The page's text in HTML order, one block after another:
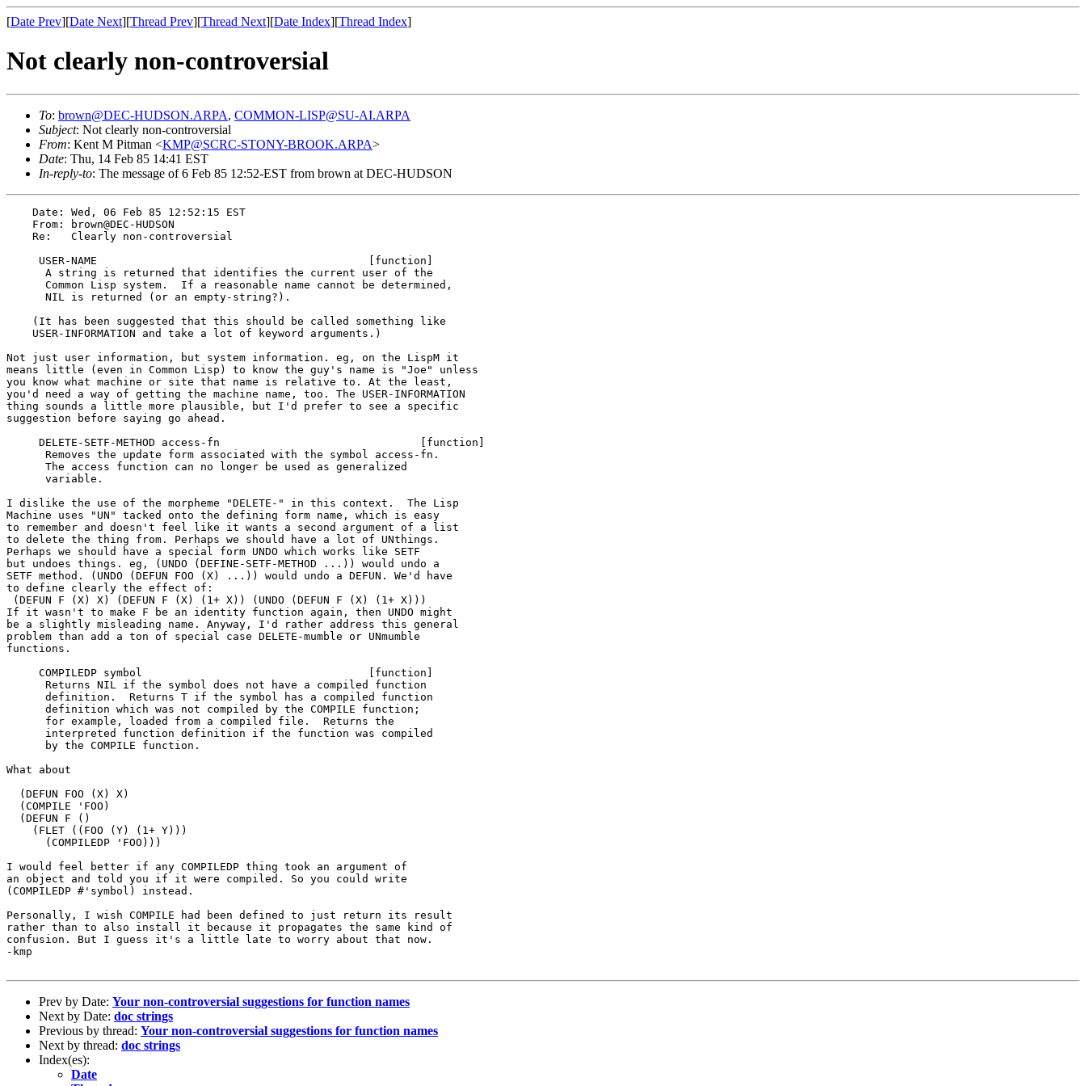
[Date Prev][Date Next][Thread Prev][Thread Next][Date Index][Thread Index]
Not clearly non-controversial
To: brown@DEC-HUDSON.ARPA, COMMON-LISP@SU-AI.ARPA
Subject: Not clearly non-controversial
From: Kent M Pitman <KMP@SCRC-STONY-BROOK.ARPA>
Date: Thu, 14 Feb 85 14:41 EST
In-reply-to: The message of 6 Feb 85 12:52-EST from brown at DEC-HUDSON
    Date: Wed, 06 Feb 85 12:52:15 EST
    From: brown@DEC-HUDSON
    Re:   Clearly non-controversial
     USER-NAME						[function]
      A string is returned that identifies the current user of the
      Common Lisp system.  If a reasonable name cannot be determined,
      NIL is returned (or an empty-string?).
    (It has been suggested that this should be called something like
    USER-INFORMATION and take a lot of keyword arguments.)
Not just user information, but system information. eg, on the LispM it
means little (even in Common Lisp) to know the guy's name is "Joe" unless
you know what machine or site that name is relative to. At the least,
you'd need a way of getting the machine name, too. The USER-INFORMATION
thing sounds a little more plausible, but I'd prefer to see a specific
suggestion before saying go ahead.
     DELETE-SETF-METHOD access-fn				[function]
      Removes the update form associated with the symbol access-fn.
      The access function can no longer be used as generalized
      variable.
I dislike the use of the morpheme "DELETE-" in this context.  The Lisp
Machine uses "UN" tacked onto the defining form name, which is easy
to remember and doesn't feel like it wants a second argument of a list
to delete the thing from. Perhaps we should have a lot of UNthings.
Perhaps we should have a special form UNDO which works like SETF
but undoes things. eg, (UNDO (DEFINE-SETF-METHOD ...)) would undo a
SETF method. (UNDO (DEFUN FOO (X) ...)) would undo a DEFUN. We'd have
to define clearly the effect of:
(DEFUN F (X) X) (DEFUN F (X) (1+ X)) (UNDO (DEFUN F (X) (1+ X)))
If it wasn't to make F be an identity function again, then UNDO might
be a slightly misleading name. Anyway, I'd rather address this general
problem than add a ton of special case DELETE-mumble or UNmumble
functions.
     COMPILEDP symbol					[function]
      Returns NIL if the symbol does not have a compiled function
      definition.  Returns T if the symbol has a compiled function
      definition which was not compiled by the COMPILE function;
      for example, loaded from a compiled file.  Returns the
      interpreted function definition if the function was compiled
      by the COMPILE function.
What about
  (DEFUN FOO (X) X)
  (COMPILE 'FOO)
  (DEFUN F ()
    (FLET ((FOO (Y) (1+ Y)))
      (COMPILEDP 'FOO)))
I would feel better if any COMPILEDP thing took an argument of
an object and told you if it were compiled. So you could write
(COMPILEDP #'symbol) instead.
Personally, I wish COMPILE had been defined to just return its result
rather than to also install it because it propagates the same kind of
confusion. But I guess it's a little late to worry about that now.
-kmp
Prev by Date: Your non-controversial suggestions for function names
Next by Date: doc strings
Previous by thread: Your non-controversial suggestions for function names
Next by thread: doc strings
Index(es):
Date